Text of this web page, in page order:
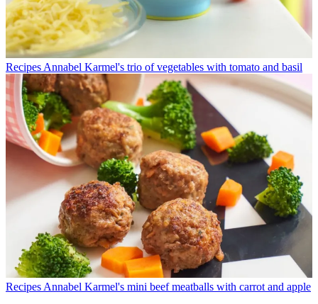
Recipes Annabel Karmel's trio of vegetables with tomato and basil
Recipes Annabel Karmel's mini beef meatballs with carrot and apple